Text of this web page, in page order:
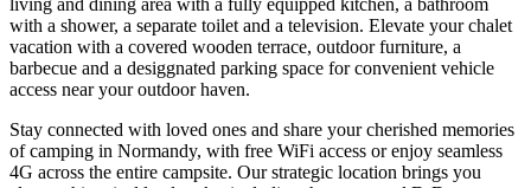
with a shower, a separate toilet and a television. Elevate your chalet
vacation with a covered wooden terrace, outdoor furniture, a
barbecue and a desiggnated parking space for convenient vehicle
access near your outdoor haven.
Stay connected with loved ones and share your cherished memories
of camping in Normandy, with free WiFi access or enjoy seamless
4G across the entire campsite. Our strategic location brings you